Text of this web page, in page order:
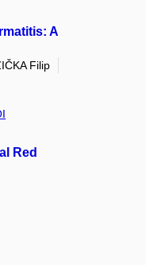
A
Filip
Red